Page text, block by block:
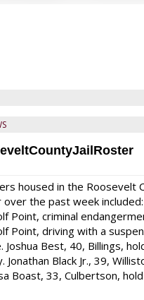
housed in the Roosevelt
over the past week included:
Point, criminal
Point, driving with a
Joshua Best, 40, Billings,
Jonathan Black Jr., 39,
Boast, 33, Culbertson,